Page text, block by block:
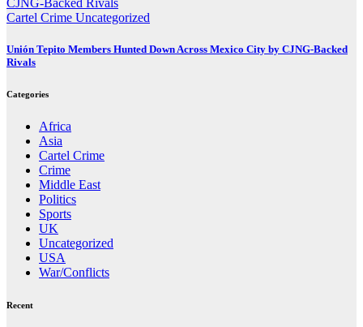
Cartel Crime Uncategorized
Unión Tepito Members Hunted Down Across Mexico City by CJNG-Backed
Rivals
Categories
Africa
Asia
Cartel Crime
Crime
Middle East
Politics
Sports
UK
Uncategorized
USA
War/Conflicts
Recent